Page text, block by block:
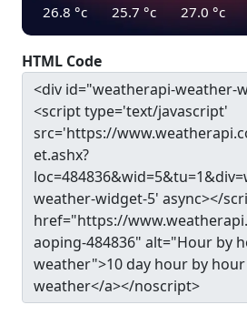
26.8 °c 25.7 °c 27.0 °c
HTML Code